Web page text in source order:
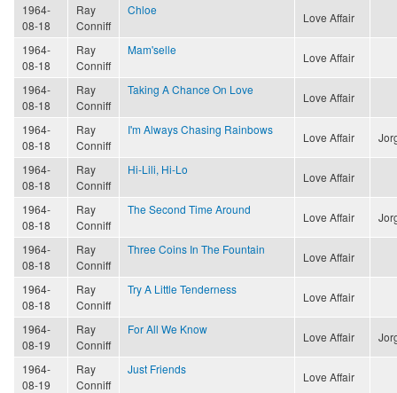
1964-
08-18
Ray
Conniff
Chloe
Love Affair
1964-
08-18
Ray
Conniff
Mam'selle
Love Affair
1964-
08-18
Ray
Conniff
Taking A Chance On Love
Love Affair
1964-
08-18
Ray
Conniff
I'm Always Chasing Rainbows
Love Affair
1964-
08-18
Ray
Conniff
Hi-Lili, Hi-Lo
Love Affair
1964-
08-18
Ray
Conniff
The Second Time Around
Love Affair
1964-
08-18
Ray
Conniff
Three Coins In The Fountain
Love Affair
1964-
08-18
Ray
Conniff
Try A Little Tenderness
Love Affair
1964-
08-19
Ray
Conniff
For All We Know
Love Affair
1964-
08-19
Ray
Conniff
Just Friends
Love Affair